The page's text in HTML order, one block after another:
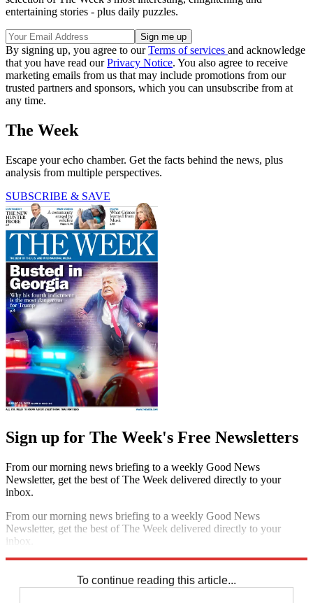
entertaining stories - plus daily puzzles.
By signing up, you agree to ourTerms of services and acknowledge
that you have read ourPrivacy Notice. You also agree to receive
marketing emails from us that may include promotions from our
trusted partners and sponsors, which you can unsubscribe from at
any time.
The Week
Escape your echo chamber. Get the facts behind the news, plus
analysis from multiple perspectives.
SUBSCRIBE & SAVE
Sign up for The Week's Free Newsletters
From our morning news briefing to a weekly Good News
Newsletter, get the best of The Week delivered directly to your
inbox.
From our morning news briefing to a weekly Good News
Newsletter, get the best of The Week delivered directly to your
inbox.
To continue reading this article...